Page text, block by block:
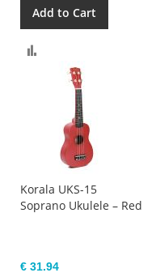
Add to Cart
Korala UKS-15
Soprano Ukulele – Red
€ 31.94